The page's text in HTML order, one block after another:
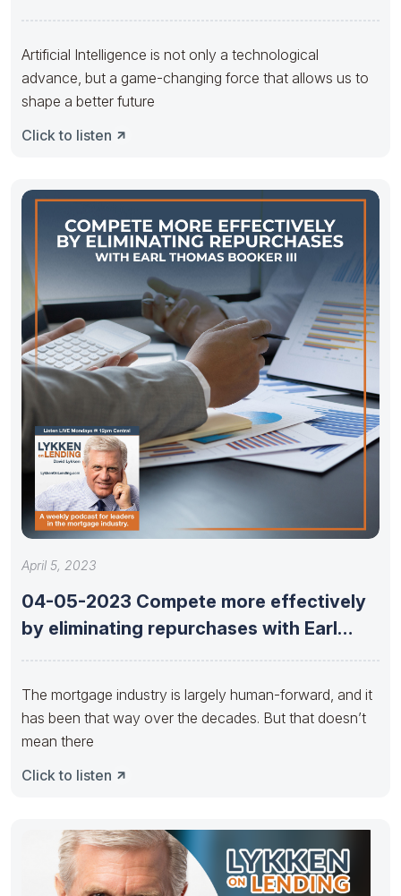
Artificial Intelligence is not only a technological
advance, but a game-changing force that allows us to
shape a better future
Click to listen
April 5, 2023
04-05-2023 Compete more effectively
by eliminating repurchases with Earl
The mortgage industry is largely human-forward, and it
has been that way over the decades. But that doesn’t
mean there
Click to listen